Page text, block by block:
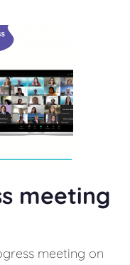
meeting
meeting on